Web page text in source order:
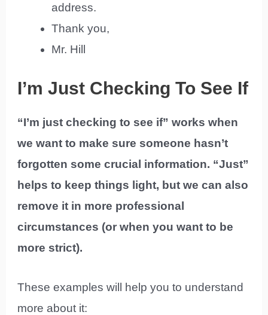
address.
Thank you,
Mr. Hill
I’m Just Checking To See If
“I’m just checking to see if” works when
we want to make sure someone hasn’t
forgotten some crucial information. “Just”
helps to keep things light, but we can also
remove it in more professional
circumstances (or when you want to be
more strict).
These examples will help you to understand
more about it: